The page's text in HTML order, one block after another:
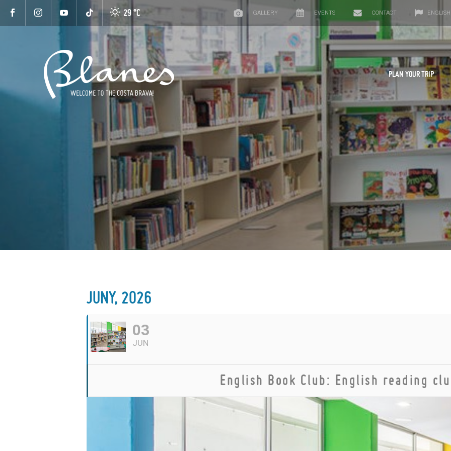
29 °C GALLERY EVENTS CONTACT ENGLISH
PLAN YOUR TRIP
JUNY, 2026
03
JUN
English Book Club: English reading